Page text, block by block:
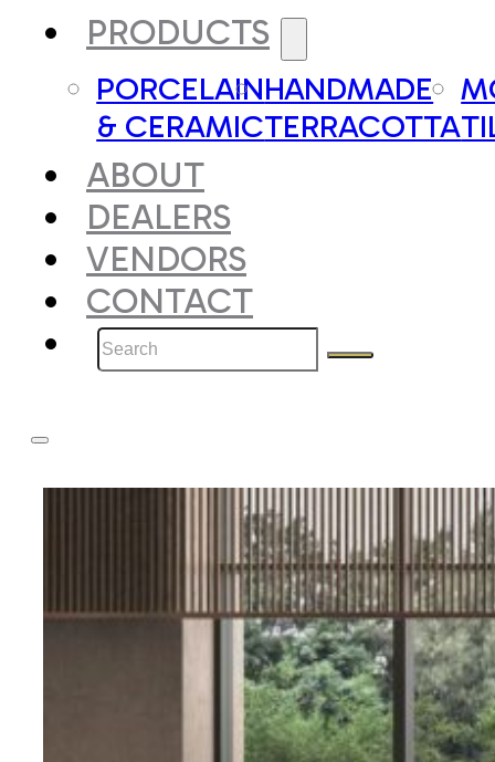
PRODUCTS
PORCELAIN
& CERAMIC
HANDMADE
TERRACOTTA
ABOUT
DEALERS
VENDORS
CONTACT
Search